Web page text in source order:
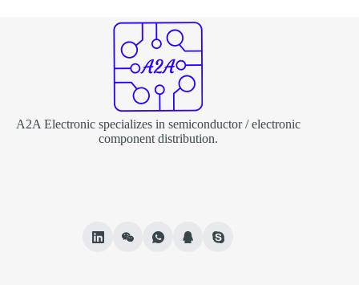
A2A Electronic specializes in semiconductor / electronic
component distribution.